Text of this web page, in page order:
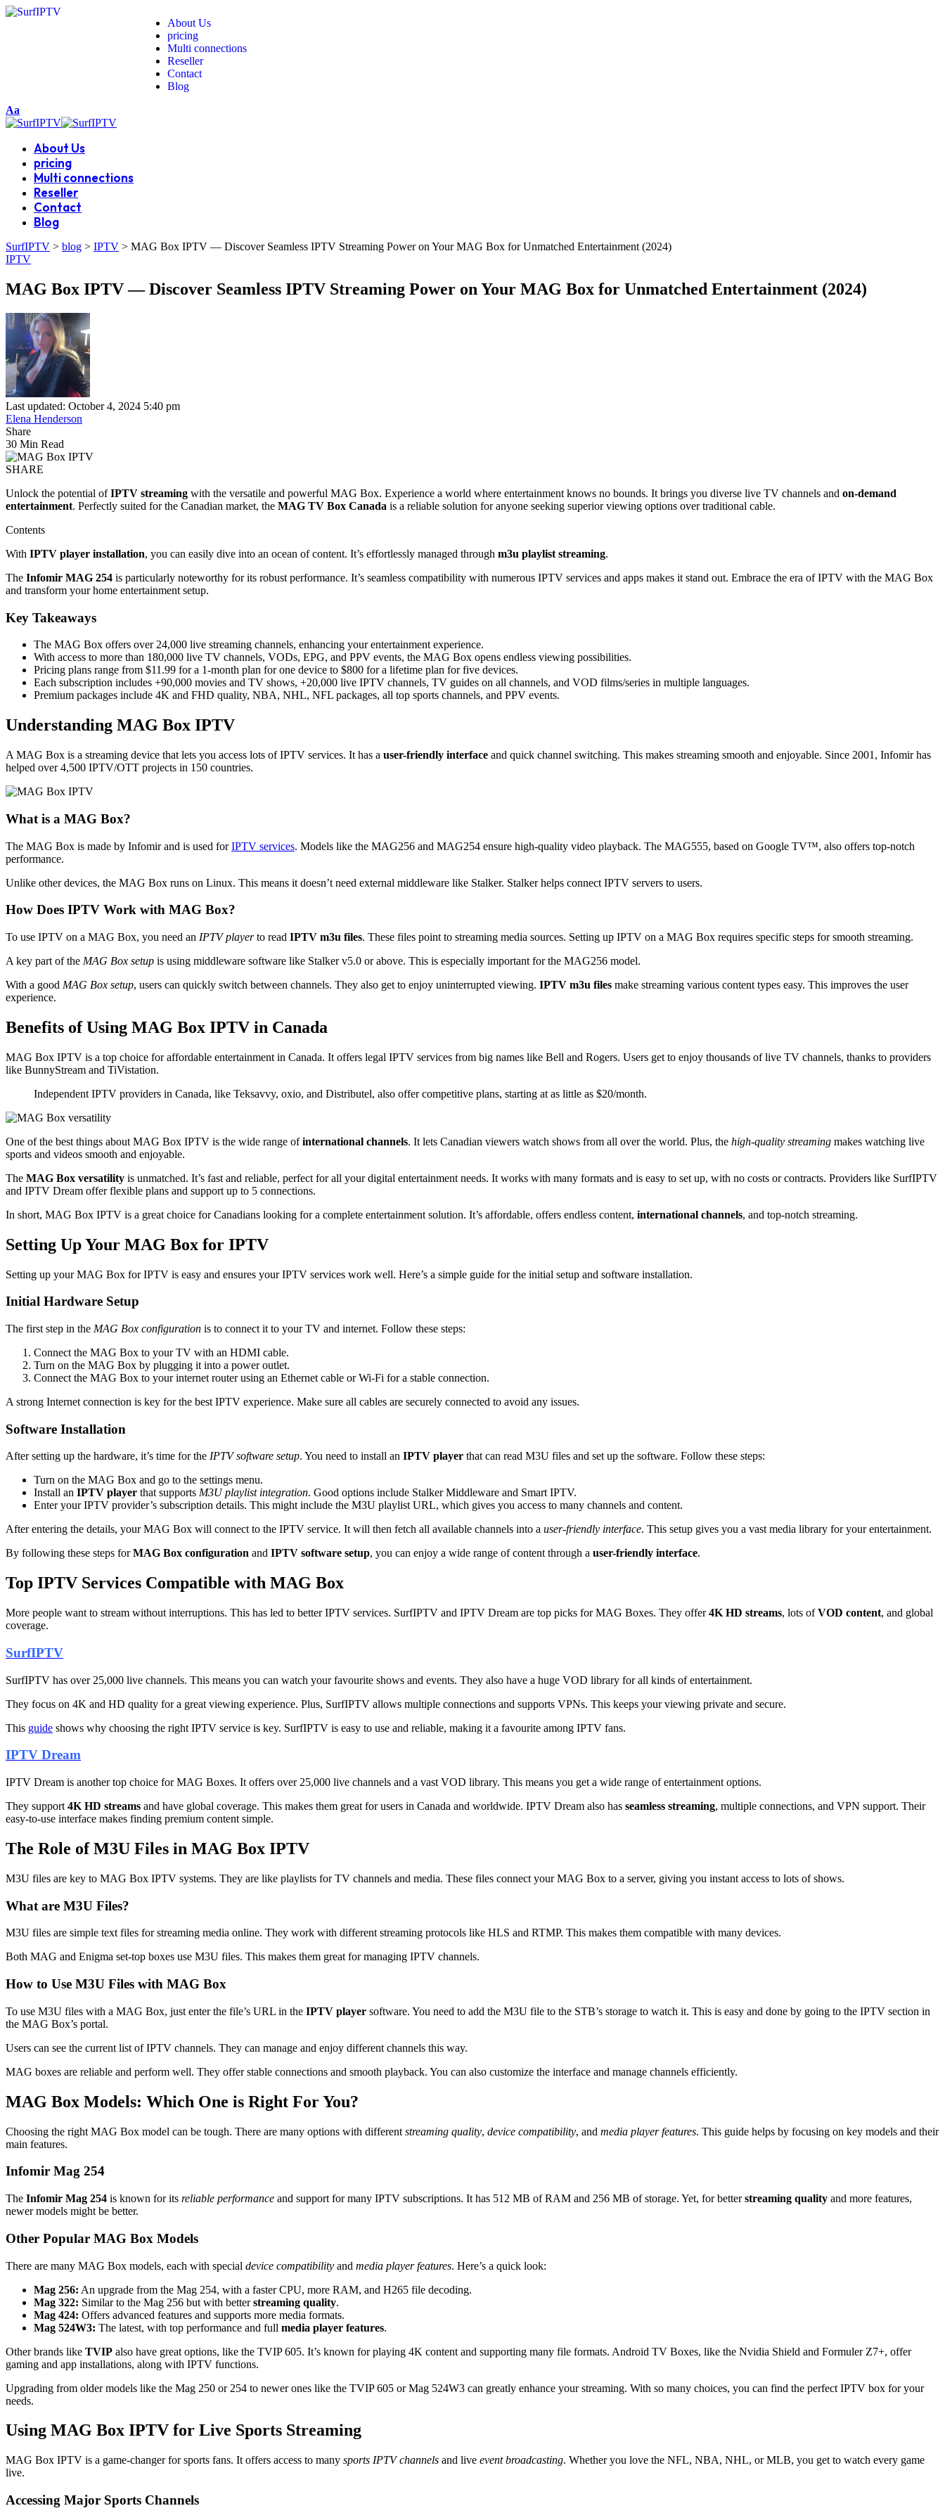
About Us
pricing
Multi connections
Reseller
Contact
Blog
Aa
About Us
pricing
Multi connections
Reseller
Contact
Blog
SurfIPTV > blog > IPTV > MAG Box IPTV — Discover Seamless IPTV Streaming Power on Your MAG Box for Unmatched Entertainment (2024)
IPTV
MAG Box IPTV — Discover Seamless IPTV Streaming Power on Your MAG Box for Unmatched Entertainment (2024)
Last updated: October 4, 2024 5:40 pm
Elena Henderson
Share
30 Min Read
SHARE
Unlock the potential ofIPTV streaming with the versatile and powerful MAG Box. Experience a world where entertainment knows no bounds. It brings you diverse live TV channels and on-demand
entertainment. Perfectly suited for the Canadian market, the MAG TV Box Canada is a reliable solution for anyone seeking superior viewing options over traditional cable.
Contents
With IPTV player installation, you can easily dive into an ocean of content. It’s effortlessly managed through m3u playlist streaming.
The Infomir MAG 254 is particularly noteworthy for its robust performance. It’s seamless compatibility with numerous IPTV services and apps makes it stand out. Embrace the era of IPTV with the MAG Box
and transform your home entertainment setup.
Key Takeaways
The MAG Box offers over 24,000 live streaming channels, enhancing your entertainment experience.
With access to more than 180,000 live TV channels, VODs, EPG, and PPV events, the MAG Box opens endless viewing possibilities.
Pricing plans range from $11.99 for a 1-month plan for one device to $800 for a lifetime plan for five devices.
Each subscription includes +90,000 movies and TV shows, +20,000 live IPTV channels, TV guides on all channels, and VOD films/series in multiple languages.
Premium packages include 4K and FHD quality, NBA, NHL, NFL packages, all top sports channels, and PPV events.
Understanding MAG Box IPTV
A MAG Box is a streaming device that lets you access lots of IPTV services. It has a user-friendly interface and quick channel switching. This makes streaming smooth and enjoyable. Since 2001, Infomir has
helped over 4,500 IPTV/OTT projects in 150 countries.
What is a MAG Box?
The MAG Box is made by Infomir and is used forIPTV services. Models like the MAG256 and MAG254 ensure high-quality video playback. The MAG555, based on Google TV™, also offers top-notch
performance.
Unlike other devices, the MAG Box runs on Linux. This means it doesn’t need external middleware like Stalker. Stalker helps connect IPTV servers to users.
How Does IPTV Work with MAG Box?
To use IPTV on a MAG Box, you need an IPTV playerto read IPTV m3u files. These files point to streaming media sources. Setting up IPTV on a MAG Box requires specific steps for smooth streaming.
A key part of the MAG Box setup is using middleware software like Stalker v5.0 or above. This is especially important for the MAG256 model.
With a good MAG Box setup, users can quickly switch between channels. They also get to enjoy uninterrupted viewing. IPTV m3u files make streaming various content types easy. This improves the user
experience.
Benefits of Using MAG Box IPTV in Canada
MAG Box IPTV is a top choice for affordable entertainment in Canada. It offers legal IPTV services from big names like Bell and Rogers. Users get to enjoy thousands of live TV channels, thanks to providers
like BunnyStream and TiVistation.
Independent IPTV providers in Canada, like Teksavvy, oxio, and Distributel, also offer competitive plans, starting at as little as $20/month.
One of the best things about MAG Box IPTV is the wide range ofinternational channels. It lets Canadian viewers watch shows from all over the world. Plus, the high-quality streaming makes watching live
sports and videos smooth and enjoyable.
The MAG Box versatility is unmatched. It’s fast and reliable, perfect for all your digital entertainment needs. It works with many formats and is easy to set up, with no costs or contracts. Providers like SurfIPTV
and IPTV Dream offer flexible plans and support up to 5 connections.
In short, MAG Box IPTV is a great choice for Canadians looking for a complete entertainment solution. It’s affordable, offers endless content, international channels, and top-notch streaming.
Setting Up Your MAG Box for IPTV
Setting up your MAG Box for IPTV is easy and ensures your IPTV services work well. Here’s a simple guide for the initial setup and software installation.
Initial Hardware Setup
The first step in the MAG Box configuration is to connect it to your TV and internet. Follow these steps:
Connect the MAG Box to your TV with an HDMI cable.
Turn on the MAG Box by plugging it into a power outlet.
Connect the MAG Box to your internet router using an Ethernet cable or Wi-Fi for a stable connection.
A strong Internet connection is key for the best IPTV experience. Make sure all cables are securely connected to avoid any issues.
Software Installation
After setting up the hardware, it’s time for the IPTV software setup. You need to install an IPTV player that can read M3U files and set up the software. Follow these steps:
Turn on the MAG Box and go to the settings menu.
Install an IPTV player that supports M3U playlist integration. Good options include Stalker Middleware and Smart IPTV.
Enter your IPTV provider’s subscription details. This might include the M3U playlist URL, which gives you access to many channels and content.
After entering the details, your MAG Box will connect to the IPTV service. It will then fetch all available channels into a user-friendly interface. This setup gives you a vast media library for your entertainment.
By following these steps forMAG Box configuration and IPTV software setup, you can enjoy a wide range of content through a user-friendly interface.
Top IPTV Services Compatible with MAG Box
More people want to stream without interruptions. This has led to better IPTV services. SurfIPTV and IPTV Dream are top picks for MAG Boxes. They offer4K HD streams, lots ofVOD content, and global
coverage.
SurfIPTV
SurfIPTV has over 25,000 live channels. This means you can watch your favourite shows and events. They also have a huge VOD library for all kinds of entertainment.
They focus on 4K and HD quality for a great viewing experience. Plus, SurfIPTV allows multiple connections and supports VPNs. This keeps your viewing private and secure.
This guide shows why choosing the right IPTV service is key. SurfIPTV is easy to use and reliable, making it a favourite among IPTV fans.
IPTV Dream
IPTV Dream is another top choice for MAG Boxes. It offers over 25,000 live channels and a vast VOD library. This means you get a wide range of entertainment options.
They support 4K HD streams and have global coverage. This makes them great for users in Canada and worldwide. IPTV Dream also has seamless streaming, multiple connections, and VPN support. Their
easy-to-use interface makes finding premium content simple.
The Role of M3U Files in MAG Box IPTV
M3U files are key to MAG Box IPTV systems. They are like playlists for TV channels and media. These files connect your MAG Box to a server, giving you instant access to lots of shows.
What are M3U Files?
M3U files are simple text files for streaming media online. They work with different streaming protocols like HLS and RTMP. This makes them compatible with many devices.
Both MAG and Enigma set-top boxes use M3U files. This makes them great for managing IPTV channels.
How to Use M3U Files with MAG Box
To use M3U files with a MAG Box, just enter the file’s URL in the IPTV player software. You need to add the M3U file to the STB’s storage to watch it. This is easy and done by going to the IPTV section in
the MAG Box’s portal.
Users can see the current list of IPTV channels. They can manage and enjoy different channels this way.
MAG boxes are reliable and perform well. They offer stable connections and smooth playback. You can also customize the interface and manage channels efficiently.
MAG Box Models: Which One is Right For You?
Choosing the right MAG Box model can be tough. There are many options with different streaming quality, device compatibility, and media player features. This guide helps by focusing on key models and their
main features.
Infomir Mag 254
The Infomir Mag 254 is known for its reliable performance and support for many IPTV subscriptions. It has 512 MB of RAM and 256 MB of storage. Yet, for betterstreaming quality and more features,
newer models might be better.
Other Popular MAG Box Models
There are many MAG Box models, each with special device compatibility and media player features. Here’s a quick look:
Mag 256: An upgrade from the Mag 254, with a faster CPU, more RAM, and H265 file decoding.
Mag 322: Similar to the Mag 256 but with betterstreaming quality.
Mag 424: Offers advanced features and supports more media formats.
Mag 524W3: The latest, with top performance and full media player features.
Other brands like TVIP also have great options, like the TVIP 605. It’s known for playing 4K content and supporting many file formats. Android TV Boxes, like the Nvidia Shield and Formuler Z7+, offer
gaming and app installations, along with IPTV functions.
Upgrading from older models like the Mag 250 or 254 to newer ones like the TVIP 605 or Mag 524W3 can greatly enhance your streaming. With so many choices, you can find the perfect IPTV box for your
needs.
Using MAG Box IPTV for Live Sports Streaming
MAG Box IPTV is a game-changer for sports fans. It offers access to many sports IPTV channels and live event broadcasting. Whether you love the NFL, NBA, NHL, or MLB, you get to watch every game
live.
Accessing Major Sports Channels